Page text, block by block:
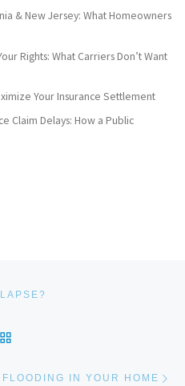
& New Jersey: What Homeowners
Rights: What Carriers Don’t Want
Your Insurance Settlement
Claim Delays: How a Public
IN YOUR HOME